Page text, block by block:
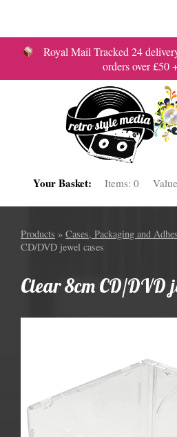
Royal Mail Tracked 24
orders over £50
Your Basket: Items:0
Products » Cases, Packaging and
CD/DVD jewel cases
Clear 8cm CD/DVD